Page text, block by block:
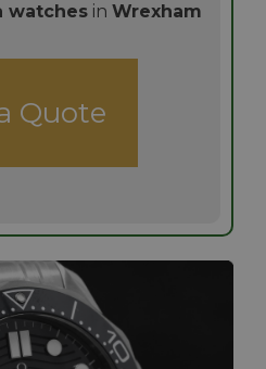
watches in Wrexham
Quote